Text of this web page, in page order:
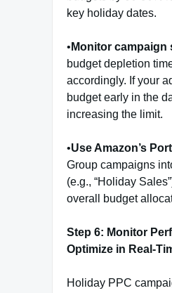
key holiday dates.
• Monitor campaign
budget depletion
accordingly. If your
budget early in the
increasing the limit.
•Use Amazon’s
Group campaigns
(e.g., “Holiday
overall budget
Step 6: Monitor
Optimize in Real-
Holiday PPC